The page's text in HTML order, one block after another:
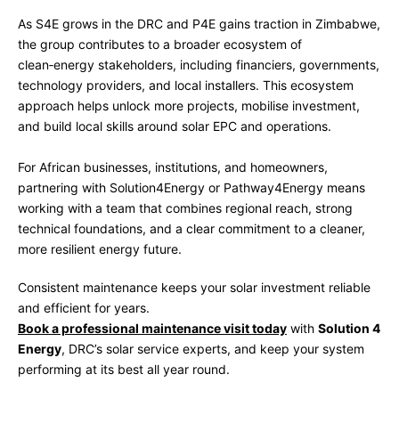
As S4E grows in the DRC and P4E gains traction in Zimbabwe,
the group contributes to a broader ecosystem of
clean‑energy stakeholders, including financiers, governments,
technology providers, and local installers. This ecosystem
approach helps unlock more projects, mobilise investment,
and build local skills around solar EPC and operations.​
For African businesses, institutions, and homeowners,
partnering with Solution4Energy or Pathway4Energy means
working with a team that combines regional reach, strong
technical foundations, and a clear commitment to a cleaner,
more resilient energy future.
Consistent maintenance keeps your solar investment reliable
and efficient for years.
Book a professional maintenance visit today with Solution 4
Energy, DRC’s solar service experts, and keep your system
performing at its best all year round.